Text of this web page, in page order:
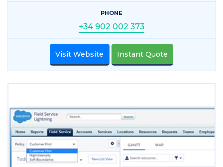
PHONE
+34 902 002 373
Visit Website Instant Quote